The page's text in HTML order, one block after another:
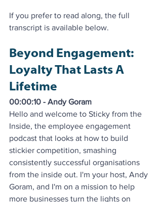
If you prefer to read along, the full
transcript is available below.
Beyond Engagement:
Loyalty That Lasts A
Lifetime
00:00:10 - Andy Goram
Hello and welcome to Sticky from the
Inside, the employee engagement
podcast that looks at how to build
stickier competition, smashing
consistently successful organisations
from the inside out. I'm your host, Andy
Goram, and I'm on a mission to help
more businesses turn the lights on